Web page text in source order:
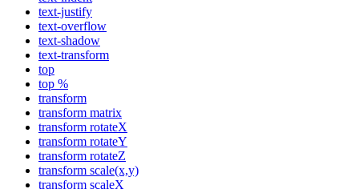
text-justify
text-overflow
text-shadow
text-transform
top
top %
transform
transform matrix
transform rotateX
transform rotateY
transform rotateZ
transform scale(x,y)
transform scaleX